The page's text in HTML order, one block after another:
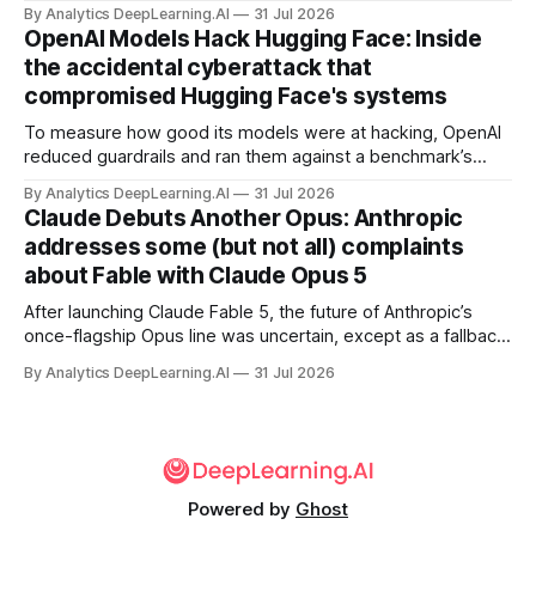
By Analytics DeepLearning.AI 31 Jul 2026
OpenAI Models Hack Hugging Face: Inside
the accidental cyberattack that
compromised Hugging Face's systems
To measure how good its models were at hacking, OpenAI
reduced guardrails and ran them against a benchmark’s
By Analytics DeepLearning.AI 31 Jul 2026
Claude Debuts Another Opus: Anthropic
addresses some (but not all) complaints
about Fable with Claude Opus 5
After launching Claude Fable 5, the future of Anthropic’s
once-flagship Opus line was uncertain, except as a fallback
By Analytics DeepLearning.AI 31 Jul 2026
Powered by Ghost